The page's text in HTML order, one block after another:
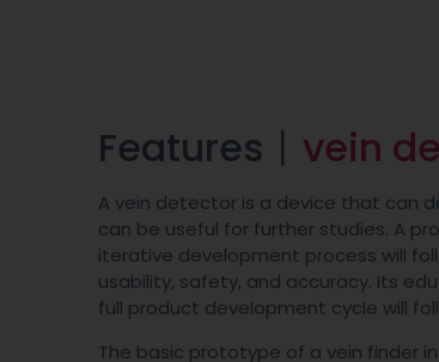
Features丨 vein
A vein detector is a device that can
can be useful for further studies. A
iterative development process will
usability, safety, and accuracy. Its
full product development cycle will
The basic prototype of a vein finder